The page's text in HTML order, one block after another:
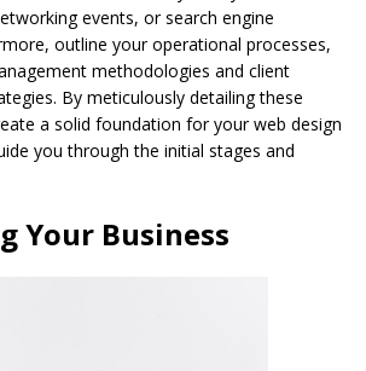
events, or search engine
outline your operational processes,
methodologies and client
By meticulously detailing these
a solid foundation for your web design
you through the initial stages and
Your Business